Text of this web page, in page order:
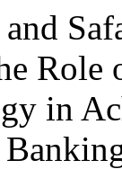
Role
in